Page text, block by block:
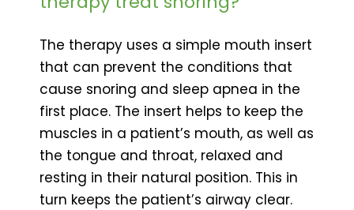
The therapy uses a simple mouth insert
that can prevent the conditions that
cause snoring and sleep apnea in the
first place. The insert helps to keep the
muscles in a patient’s mouth, as well as
the tongue and throat, relaxed and
resting in their natural position. This in
turn keeps the patient’s airway clear.